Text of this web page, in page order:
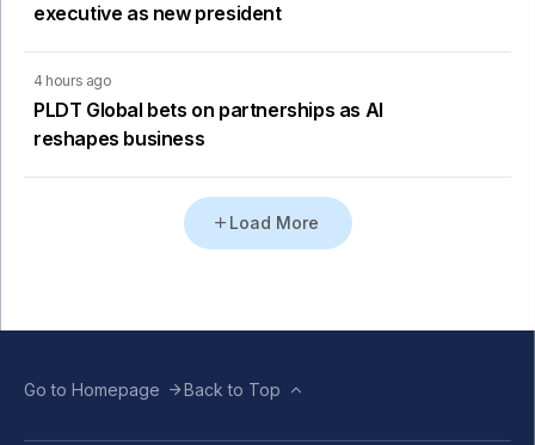
executive as new president
4 hours ago
PLDT Global bets on partnerships as AI
reshapes business
Load More
Go to Homepage Back to Top